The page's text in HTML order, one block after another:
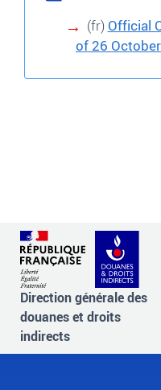
(fr) Official
of 26
Direction générale des
douanes et droits
indirects